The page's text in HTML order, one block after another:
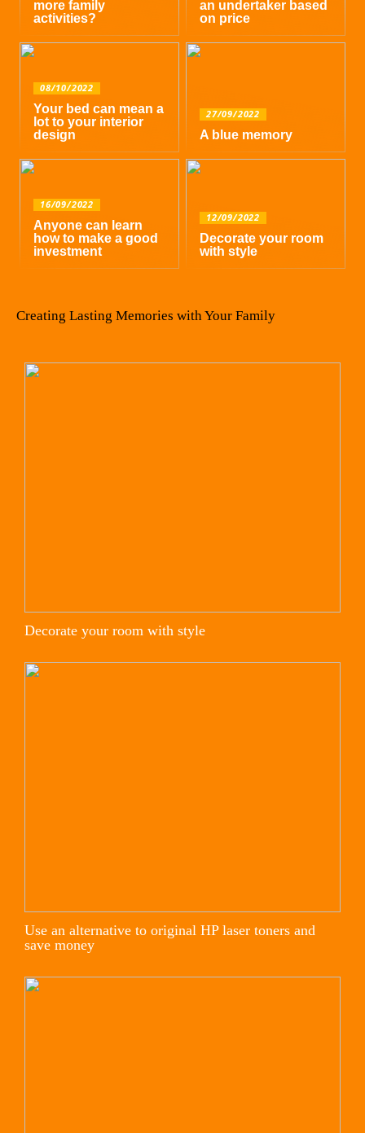
more family
activities?
an undertaker based
on price
08/10/2022
Your bed can mean a
lot to your interior
design
27/09/2022
A blue memory
16/09/2022
Anyone can learn
how to make a good
investment
12/09/2022
Decorate your room
with style
Creating Lasting Memories with Your Family
Decorate your room with style
Use an alternative to original HP laser toners and
save money